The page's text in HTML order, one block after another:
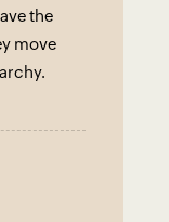
the
move